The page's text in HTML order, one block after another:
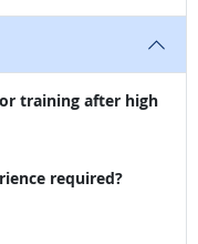
training after high
required?